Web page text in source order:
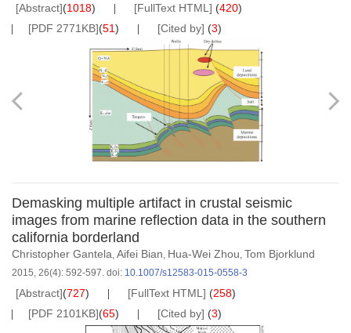
[Abstract](1018) [FullText HTML] (420)
[PDF 2771KB](51) [Cited by] (3)
Demasking multiple artifact in crustal seismic
images from marine reflection data in the southern
california borderland
Christopher Gantela, Aifei Bian, Hua-Wei Zhou, Tom Bjorklund
2015, 26(4): 592-597. doi: 10.1007/s12583-015-0558-3
[Abstract](727) [FullText HTML] (258)
[PDF 2101KB](65) [Cited by] (3)